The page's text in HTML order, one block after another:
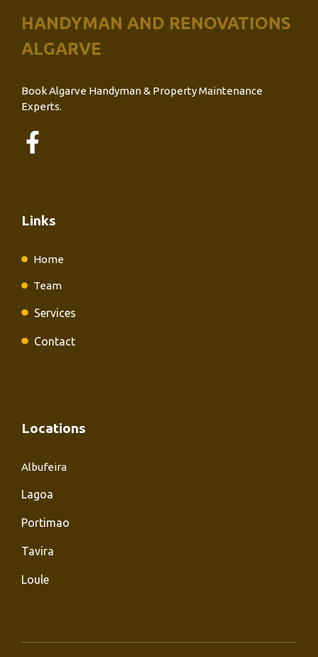
HANDYMAN AND RENOVATIONS
ALGARVE
Book Algarve Handyman & Property Maintenance
Experts.
Links
Home
Team
Services
Contact
Locations
Albufeira
Lagoa
Portimao
Tavira
Loule